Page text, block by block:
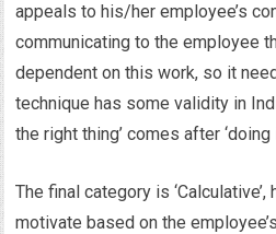
appeals to his/her employee’s
communicating to the employee
dependent on this work, so it
technique has some validity in
the right thing’ comes after
The final category is
motivate based on the